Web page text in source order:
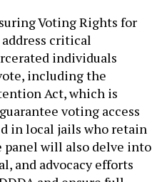
Voting Rights for
critical
individuals
including the
Act, which is
voting access
in local jails who retain
will also delve into
and advocacy efforts